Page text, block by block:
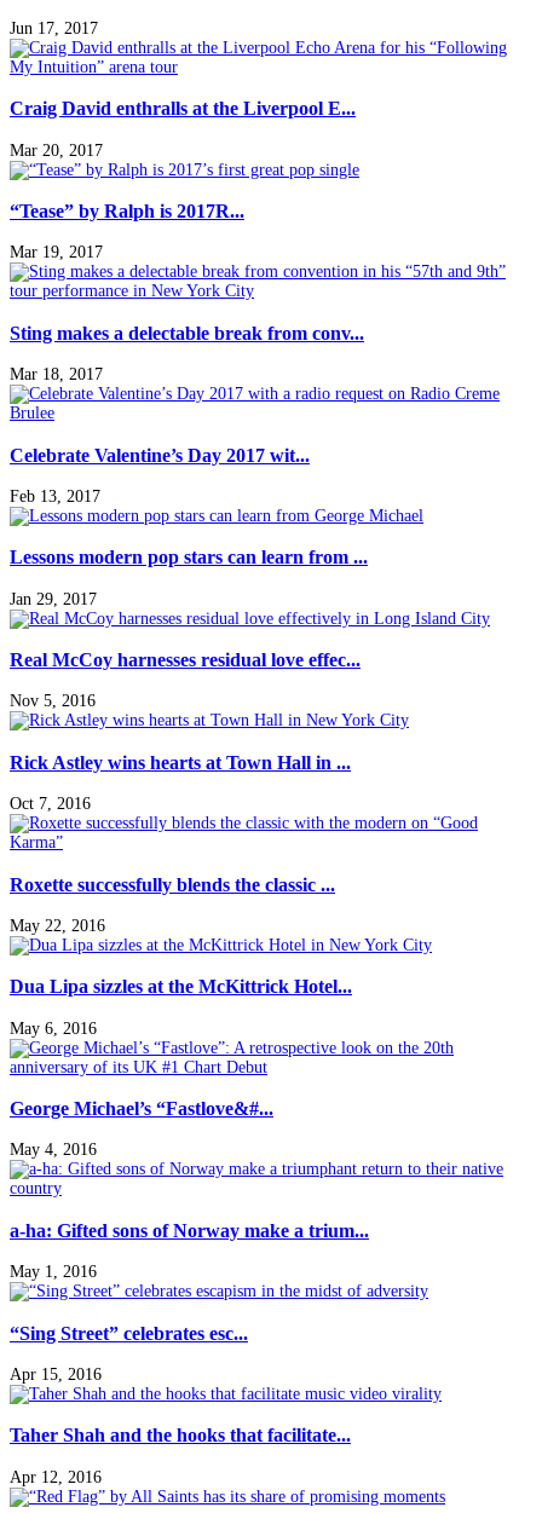
Jun 17, 2017
Craig David enthralls at the Liverpool E...
Mar 20, 2017
“Tease” by Ralph is 2017R...
Mar 19, 2017
Sting makes a delectable break from conv...
Mar 18, 2017
Celebrate Valentine’s Day 2017 wit...
Feb 13, 2017
Lessons modern pop stars can learn from ...
Jan 29, 2017
Real McCoy harnesses residual love effec...
Nov 5, 2016
Rick Astley wins hearts at Town Hall in ...
Oct 7, 2016
Roxette successfully blends the classic ...
May 22, 2016
Dua Lipa sizzles at the McKittrick Hotel...
May 6, 2016
George Michael’s “Fastlove&#...
May 4, 2016
a-ha: Gifted sons of Norway make a trium...
May 1, 2016
“Sing Street” celebrates esc...
Apr 15, 2016
Taher Shah and the hooks that facilitate...
Apr 12, 2016